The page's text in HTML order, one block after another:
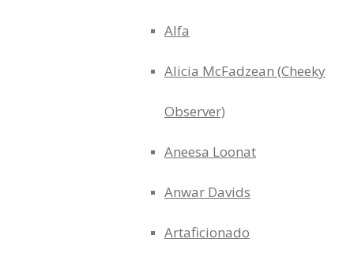
Alfa
Alicia McFadzean (Cheeky
Observer)
Aneesa Loonat
Anwar Davids
Artaficionado